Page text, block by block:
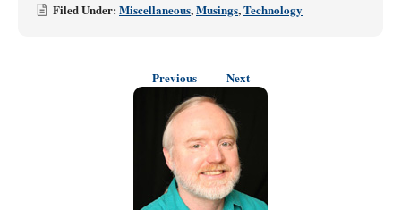
Filed Under: Miscellaneous,Musings,Technology
Previous Next